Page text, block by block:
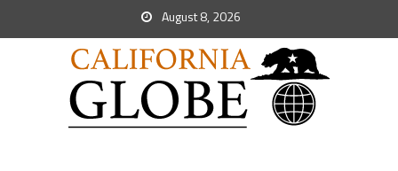
August 8, 2026